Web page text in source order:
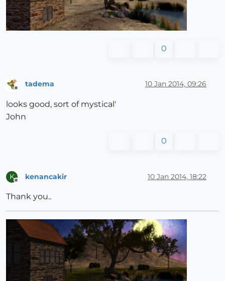
0
tadema 10 Jan 2014, 09:26
looks good, sort of mystical'
John
0
K kenancakir 10 Jan 2014, 18:22
Thank you..